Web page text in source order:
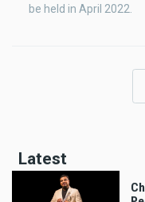
be held in April 2022.
Latest